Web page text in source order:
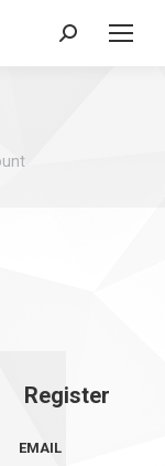
Search:
Register
EMAIL